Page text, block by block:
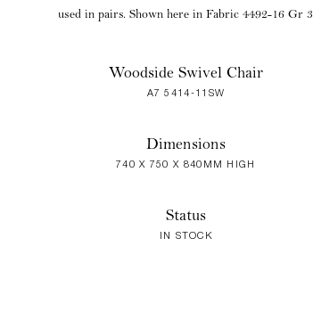
used in pairs. Shown here in Fabric 4492-16 Gr 3
Woodside Swivel Chair
A7 5414-11SW
Dimensions
740 X 750 X 840MM HIGH
Status
IN STOCK